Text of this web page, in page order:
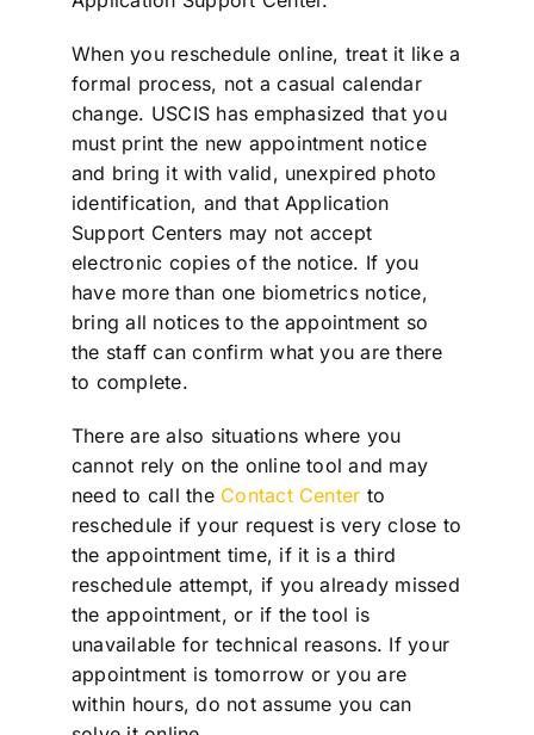
When you reschedule online, treat it like a
formal process, not a casual calendar
change. USCIS has emphasized that you
must print the new appointment notice
and bring it with valid, unexpired photo
identification, and that Application
Support Centers may not accept
electronic copies of the notice. If you
have more than one biometrics notice,
bring all notices to the appointment so
the staff can confirm what you are there
to complete.
There are also situations where you
cannot rely on the online tool and may
need to call the Contact Center to
reschedule if your request is very close to
the appointment time, if it is a third
reschedule attempt, if you already missed
the appointment, or if the tool is
unavailable for technical reasons. If your
appointment is tomorrow or you are
within hours, do not assume you can